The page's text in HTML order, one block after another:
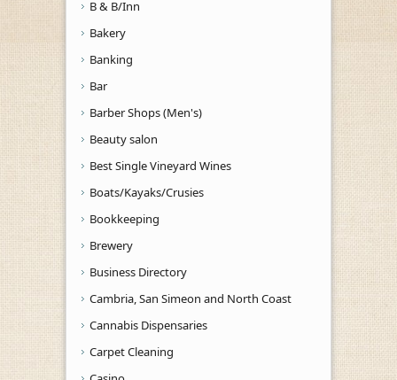
B & B/Inn
Bakery
Banking
Bar
Barber Shops (Men's)
Beauty salon
Best Single Vineyard Wines
Boats/Kayaks/Crusies
Bookkeeping
Brewery
Business Directory
Cambria, San Simeon and North Coast
Cannabis Dispensaries
Carpet Cleaning